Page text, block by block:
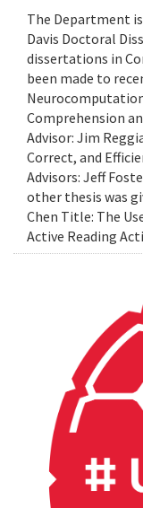
The Department
Davis Doctoral
dissertations in
been made to
Comprehension
Advisor: Jim
Correct, and
Advisors: Jeff
other thesis was
Chen Title: The
Active Reading